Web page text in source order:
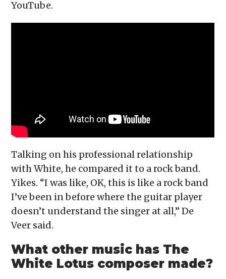
YouTube.
Talking on his professional relationship
with White, he compared it to a rock band.
Yikes. “I was like, OK, this is like a rock band
I’ve been in before where the guitar player
doesn’t understand the singer at all,” De
Veer said.
What other music has The
White Lotus composer made?